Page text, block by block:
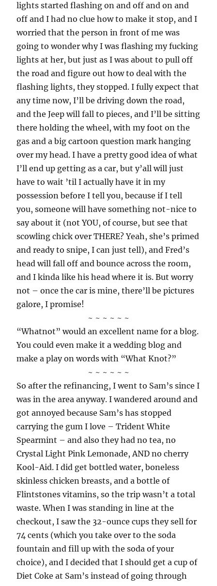
lights started flashing on and off and on and
off and I had no clue how to make it stop, and I
worried that the person in front of me was
going to wonder why I was flashing my fucking
lights at her, but just as I was about to pull off
the road and figure out how to deal with the
flashing lights, they stopped. I fully expect that
any time now, I’ll be driving down the road,
and the Jeep will fall to pieces, and I’ll be sitting
there holding the wheel, with my foot on the
gas and a big cartoon question mark hanging
over my head. I have a pretty good idea of what
I’ll end up getting as a car, but y’all will just
have to wait ’til I actually have it in my
possession before I tell you, because if I tell
you, someone will have something not-nice to
say about it (not YOU, of course, but see that
scowling chick over THERE? Yeah, she’s primed
and ready to snipe, I can just tell), and Fred’s
head will fall off and bounce across the room,
and I kinda like his head where it is. But worry
not – once the car is mine, there’ll be pictures
galore, I promise!
~ ~ ~ ~ ~ ~
“Whatnot” would an excellent name for a blog.
You could even make it a wedding blog and
make a play on words with “What Knot?”
~ ~ ~ ~ ~ ~
So after the refinancing, I went to Sam’s since I
was in the area anyway. I wandered around and
got annoyed because Sam’s has stopped
carrying the gum I love – Trident White
Spearmint – and also they had no tea, no
Crystal Light Pink Lemonade, AND no cherry
Kool-Aid. I did get bottled water, boneless
skinless chicken breasts, and a bottle of
Flintstones vitamins, so the trip wasn’t a total
waste. When I was standing in line at the
checkout, I saw the 32-ounce cups they sell for
74 cents (which you take over to the soda
fountain and fill up with the soda of your
choice), and I decided that I should get a cup of
Diet Coke at Sam’s instead of going through